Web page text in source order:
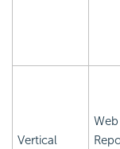
Vertical
Web